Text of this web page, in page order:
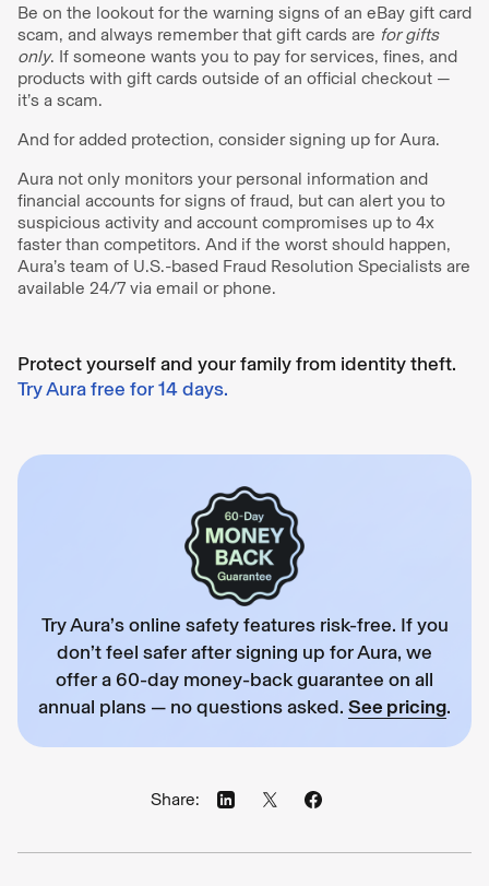
Be on the lookout for the warning signs of an eBay gift card
scam, and always remember that gift cards are for gifts
only. If someone wants you to pay for services, fines, and
products with gift cards outside of an official checkout —
it’s a scam.
And for added protection, consider signing up for Aura.
Aura not only monitors your personal information and
financial accounts for signs of fraud, but can alert you to
suspicious activity and account compromises up to 4x
faster than competitors. And if the worst should happen,
Aura’s team of U.S.-based Fraud Resolution Specialists are
available 24/7 via email or phone.
Protect yourself and your family from identity theft.
Try Aura free for 14 days.
Try Aura’s online safety features risk-free. If you
don’t feel safer after signing up for Aura, we
offer a 60-day money-back guarantee on all
annual plans — no questions asked. See pricing.
Share: